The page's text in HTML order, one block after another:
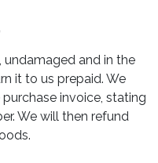
undamaged and in the
it to us prepaid. We
invoice, stating
We will then refund